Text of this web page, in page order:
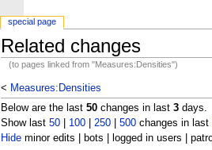
Related changes
(to pages linked from "Measures:Densities")
< Measures:Densities
Below are the last 50changes in last 3days.
Show last 50| 100| 250| 500changes in last
Hideminor edits | bots | logged in users |
special page